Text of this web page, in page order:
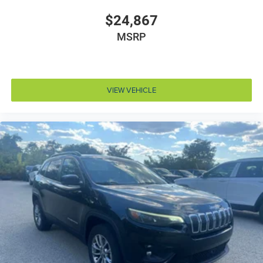
Battery run down protection
Battery type Lead acid battery
Beverage holders rear Illuminated rear beverage
Body panels Galvanized steel/aluminum body
panels with side impact beams
Bodyside cladding Black bodyside cladding
Bodyside insert Chrome bodyside insert
Brake assist system Predictive brake assist system
Brake type 4-wheel disc brakes
Bulb warning Bulb failure warning
Bumper insert Black front and rear bumper inserts
Bumper rub strip front Black front bumper rub strip
$24,867
MSRP
VIEW VEHICLE